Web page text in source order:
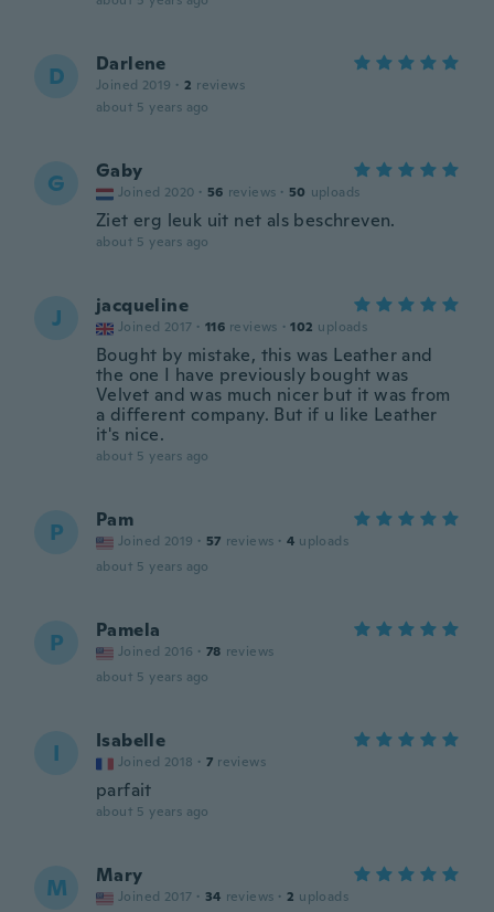
D Darlene
Joined 2019 · 2 reviews
about 5 years ago
G Gaby
Joined 2020 · 56 reviews · 50 uploads
Ziet erg leuk uit net als beschreven.
about 5 years ago
J jacqueline
Joined 2017 · 116 reviews · 102 uploads
Bought by mistake, this was Leather and
the one I have previously bought was
Velvet and was much nicer but it was from
a different company. But if u like Leather
it's nice.
about 5 years ago
P Pam
Joined 2019 · 57 reviews · 4 uploads
about 5 years ago
P Pamela
Joined 2016 · 78 reviews
about 5 years ago
I Isabelle
Joined 2018 · 7 reviews
parfait
about 5 years ago
M Mary
Joined 2017 · 34 reviews · 2 uploads